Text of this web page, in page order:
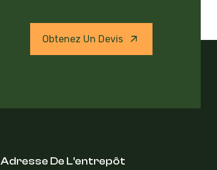
Obtenez Un Devis
Adresse De L'entrepôt